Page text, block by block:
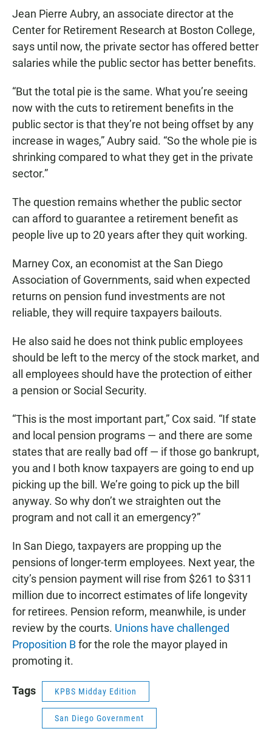
Jean Pierre Aubry, an associate director at the
Center for Retirement Research at Boston College,
says until now, the private sector has offered better
salaries while the public sector has better benefits.
“But the total pie is the same. What you’re seeing
now with the cuts to retirement benefits in the
public sector is that they’re not being offset by any
increase in wages,” Aubry said. “So the whole pie is
shrinking compared to what they get in the private
sector.”
The question remains whether the public sector
can afford to guarantee a retirement benefit as
people live up to 20 years after they quit working.
Marney Cox, an economist at the San Diego
Association of Governments, said when expected
returns on pension fund investments are not
reliable, they will require taxpayers bailouts.
He also said he does not think public employees
should be left to the mercy of the stock market, and
all employees should have the protection of either
a pension or Social Security.
“This is the most important part,” Cox said. “If state
and local pension programs — and there are some
states that are really bad off — if those go bankrupt,
you and I both know taxpayers are going to end up
picking up the bill. We’re going to pick up the bill
anyway. So why don’t we straighten out the
program and not call it an emergency?”
In San Diego, taxpayers are propping up the
pensions of longer-term employees. Next year, the
city’s pension payment will rise from $261 to $311
million due to incorrect estimates of life longevity
for retirees. Pension reform, meanwhile, is under
review by the courts. Unions have challenged
Proposition Bfor the role the mayor played in
promoting it.
Tags KPBS Midday Edition
San Diego Government